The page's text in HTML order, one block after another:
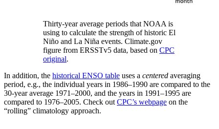
Thirty-year average periods that NOAA is
using to calculate the strength of historic El
Niño and La Niña events. Climate.gov
figure from ERSSTv5 data, based on CPC
original.
In addition, the historical ENSO table uses a centered averaging
period, e.g., the individual years in 1986­–1990 are compared to the
30-year average 1971–2000, and the years in 1991–1995 are
compared to 1976–2005. Check out CPC’s webpage on the
“rolling” climatology approach.